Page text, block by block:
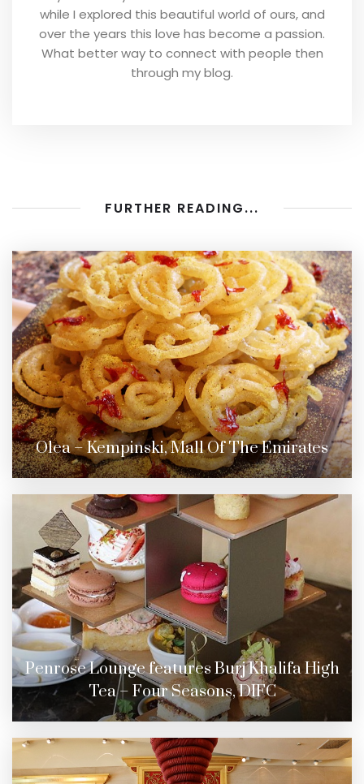
while I explored this beautiful world of ours, and
over the years this love has become a passion.
What better way to connect with people then
through my blog.
FURTHER READING...
Olea – Kempinski, Mall Of The Emirates
Penrose Lounge features Burj Khalifa High
Tea – Four Seasons, DIFC